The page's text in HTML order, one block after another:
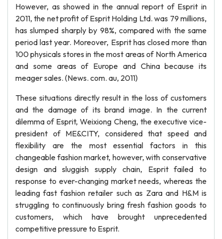
However, as showed in the annual report of Esprit in
2011, the net profit of Esprit Holding Ltd. was 79 millions,
has slumped sharply by 98%, compared with the same
period last year. Moreover, Esprit has closed more than
100 physicals stores in the most areas of North America
and some areas of Europe and China because its
meager sales. (News. com. au, 2011)
These situations directly result in the loss of customers
and the damage of its brand image. In the current
dilemma of Esprit, Weixiong Cheng, the executive vice-
president of ME&CITY, considered that speed and
flexibility are the most essential factors in this
changeable fashion market, however, with conservative
design and sluggish supply chain, Esprit failed to
response to ever-changing market needs, whereas the
leading fast fashion retailer such as Zara and H&M is
struggling to continuously bring fresh fashion goods to
customers, which have brought unprecedented
competitive pressure to Esprit.